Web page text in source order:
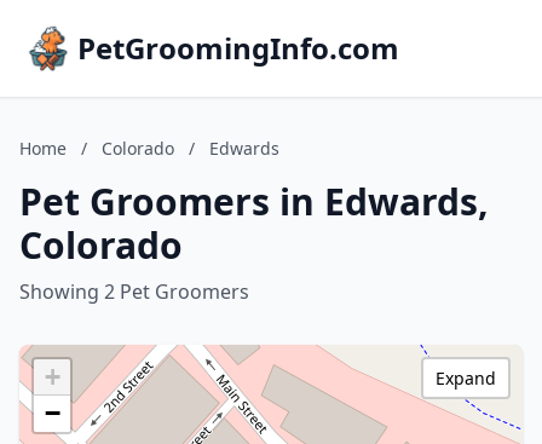
PetGroomingInfo.com
Home / Colorado / Edwards
Pet Groomers in Edwards,
Colorado
Showing 2 Pet Groomers
+
−
Expand